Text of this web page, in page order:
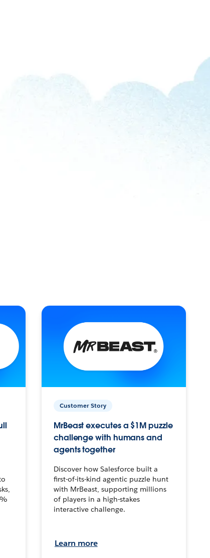
Customer Story
MrBeast executes a $1M puzzle
challenge with humans and
agents together
Discover how Salesforce built a
first-of-its-kind agentic puzzle hunt
with MrBeast, supporting millions
of players in a high-stakes
interactive challenge.
Learn more